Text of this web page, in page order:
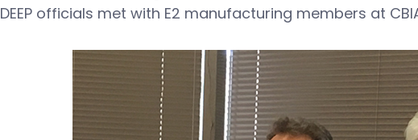
DEEP officials met with E2 manufacturing members at